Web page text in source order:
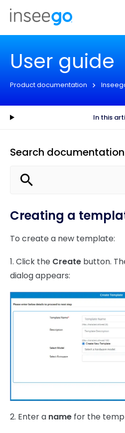
Inseego to acquire Nokia’s fixed
business
User guide
Product documentation
In this
Search documentation
Creating a
To create a new template:
1. Click the Create button.
dialog appears:
2. Enter a name for the